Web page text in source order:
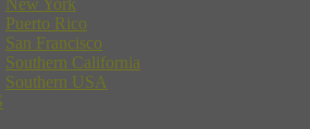
Puerto Rico
San Francisco
Southern California
Southern USA